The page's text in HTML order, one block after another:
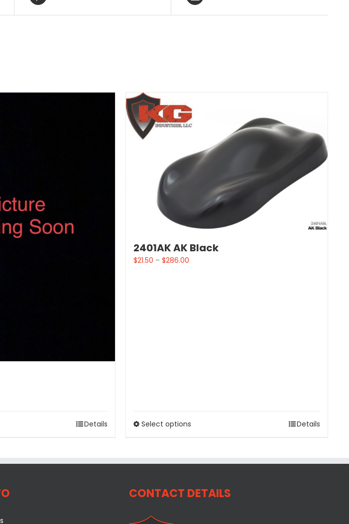
Details
2401AK AK Black
$21.50 –$286.00
Select options Details
CONTACT DETAILS